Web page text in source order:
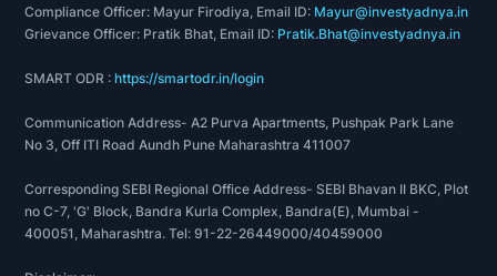
Compliance Officer: Mayur Firodiya, Email ID: Mayur@investyadnya.in
Grievance Officer: Pratik Bhat, Email ID: Pratik.Bhat@investyadnya.in
SMART ODR :https://smartodr.in/login
Communication Address- A2 Purva Apartments, Pushpak Park Lane
No 3, Off ITI Road Aundh Pune Maharashtra 411007
Corresponding SEBI Regional Office Address- SEBI Bhavan II BKC, Plot
no C-7, 'G' Block, Bandra Kurla Complex, Bandra(E), Mumbai -
400051, Maharashtra. Tel: 91-22-26449000/40459000